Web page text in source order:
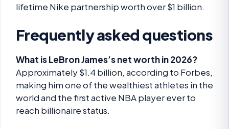
lifetime Nike partnership worth over $1 billion.
Frequently asked questions
What is LeBron James’s net worth in 2026?
Approximately $1.4 billion, according to Forbes,
making him one of the wealthiest athletes in the
world and the first active NBA player ever to
reach billionaire status.